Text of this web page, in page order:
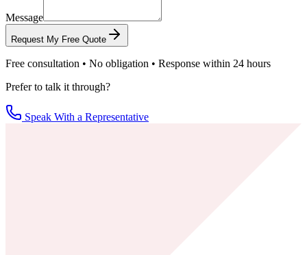
Message
Request My Free Quote
Free consultation • No obligation • Response within 24 hours
Prefer to talk it through?
Speak With a Representative